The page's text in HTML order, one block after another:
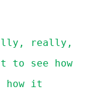
really,
see how
how it